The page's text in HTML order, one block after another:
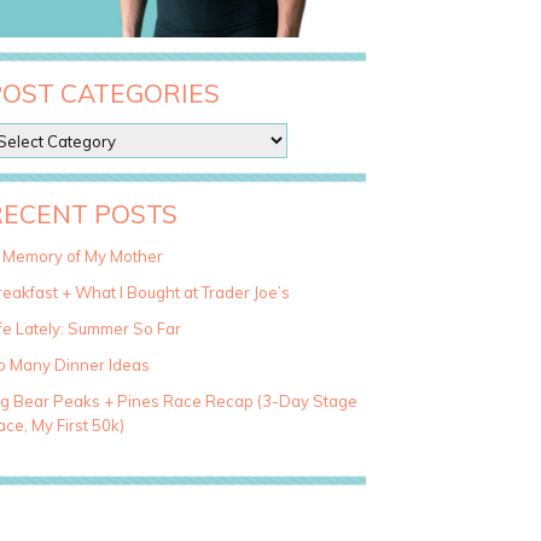
CATEGORIES
POSTS
Memory of My Mother
+ What I Bought at Trader Joe’s
Lately: Summer So Far
Many Dinner Ideas
Bear Peaks + Pines Race Recap (3-Day Stage
My First 50k)